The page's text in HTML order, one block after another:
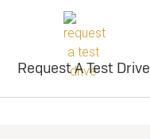
Request A Test Drive